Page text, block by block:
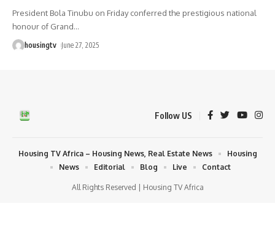
President Bola Tinubu on Friday conferred the prestigious national
honour of Grand…
housingtv June 27, 2025
Follow US
All Rights Reserved | Housing TV Africa
Housing TV Africa – Housing News, Real Estate News
Housing
News
Editorial Blog Live Contact